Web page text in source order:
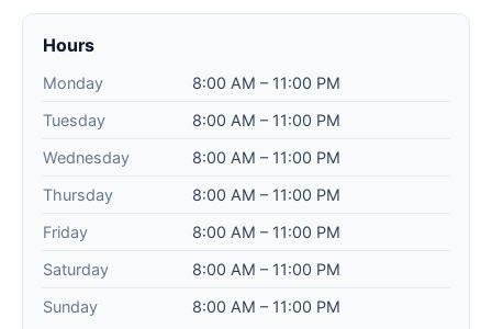
Hours
Monday
8:00 AM – 11:00 PM
Tuesday
8:00 AM – 11:00 PM
Wednesday
8:00 AM – 11:00 PM
Thursday
8:00 AM – 11:00 PM
Friday
8:00 AM – 11:00 PM
Saturday
8:00 AM – 11:00 PM
Sunday
8:00 AM – 11:00 PM